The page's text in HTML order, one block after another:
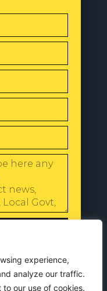
experience,
analyze our traffic.
our use of cookies.